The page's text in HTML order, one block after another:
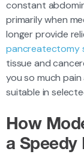
constant
primarily when
longer provide
pancreatectomy
tissue and
you so much pain
suitable in
How
a Speedy